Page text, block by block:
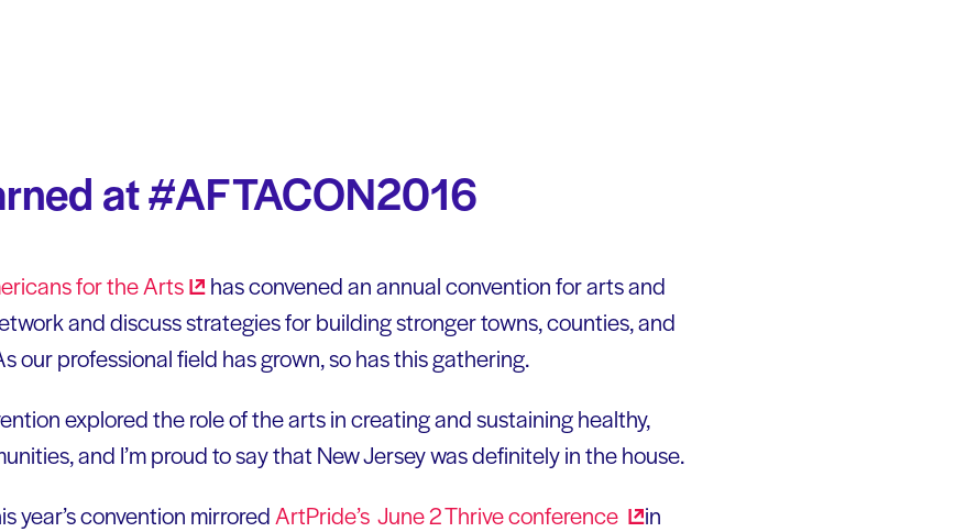
at #AFTACON2016
for theArts
has convened an annual convention for arts and
and discuss strategies for building stronger towns, counties, and
our professional field has grown, so has this gathering.
explored the role of the arts in creating and sustaining healthy,
and I’m proud to say that New Jersey was definitely in the house.
year’s convention mirrored ArtPride’s June 2 Thriveconference
in